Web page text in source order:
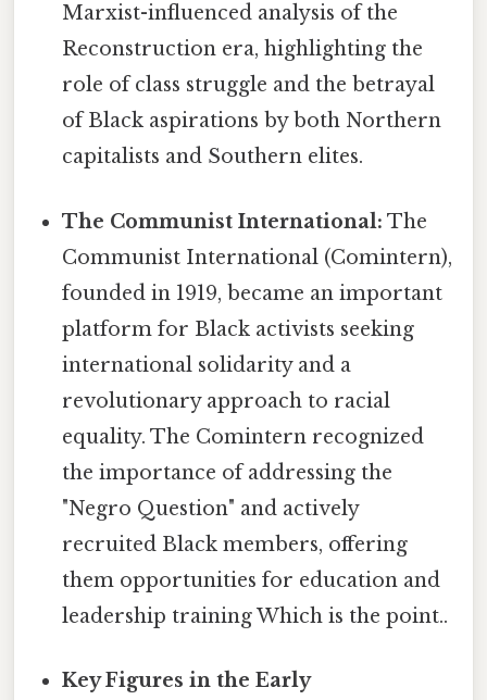
Marxist-influenced analysis of the
Reconstruction era, highlighting the
role of class struggle and the betrayal
of Black aspirations by both Northern
capitalists and Southern elites.
The Communist International: The
Communist International (Comintern),
founded in 1919, became an important
platform for Black activists seeking
international solidarity and a
revolutionary approach to racial
equality. The Comintern recognized
the importance of addressing the
"Negro Question" and actively
recruited Black members, offering
them opportunities for education and
leadership training Which is the point..
Key Figures in the Early